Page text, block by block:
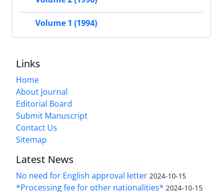
Volume 1 (1994)
Links
Home
About Journal
Editorial Board
Submit Manuscript
Contact Us
Sitemap
Latest News
No need for English approval letter 2024-10-15
*Processing fee for other nationalities* 2024-10-15